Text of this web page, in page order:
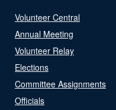
Volunteer Central
Annual Meeting
Volunteer Relay
Elections
Committee Assignments
Officials